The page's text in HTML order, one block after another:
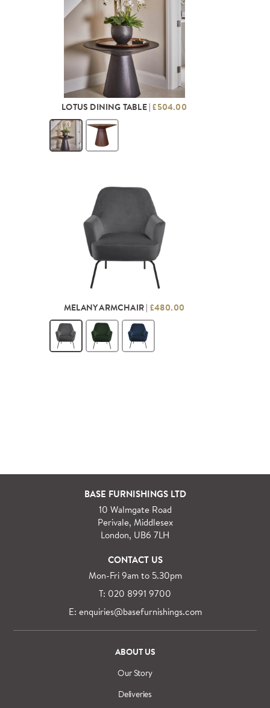
LOTUS DINING TABLE | £504.00
MELANY ARMCHAIR | £480.00
BASE FURNISHINGS LTD
10 Walmgate Road
Perivale, Middlesex
London, UB6 7LH
CONTACT US
Mon-Fri 9am to 5.30pm
T: 020 8991 9700
E: enquiries@basefurnishings.com
ABOUT US
Our Story
Deliveries